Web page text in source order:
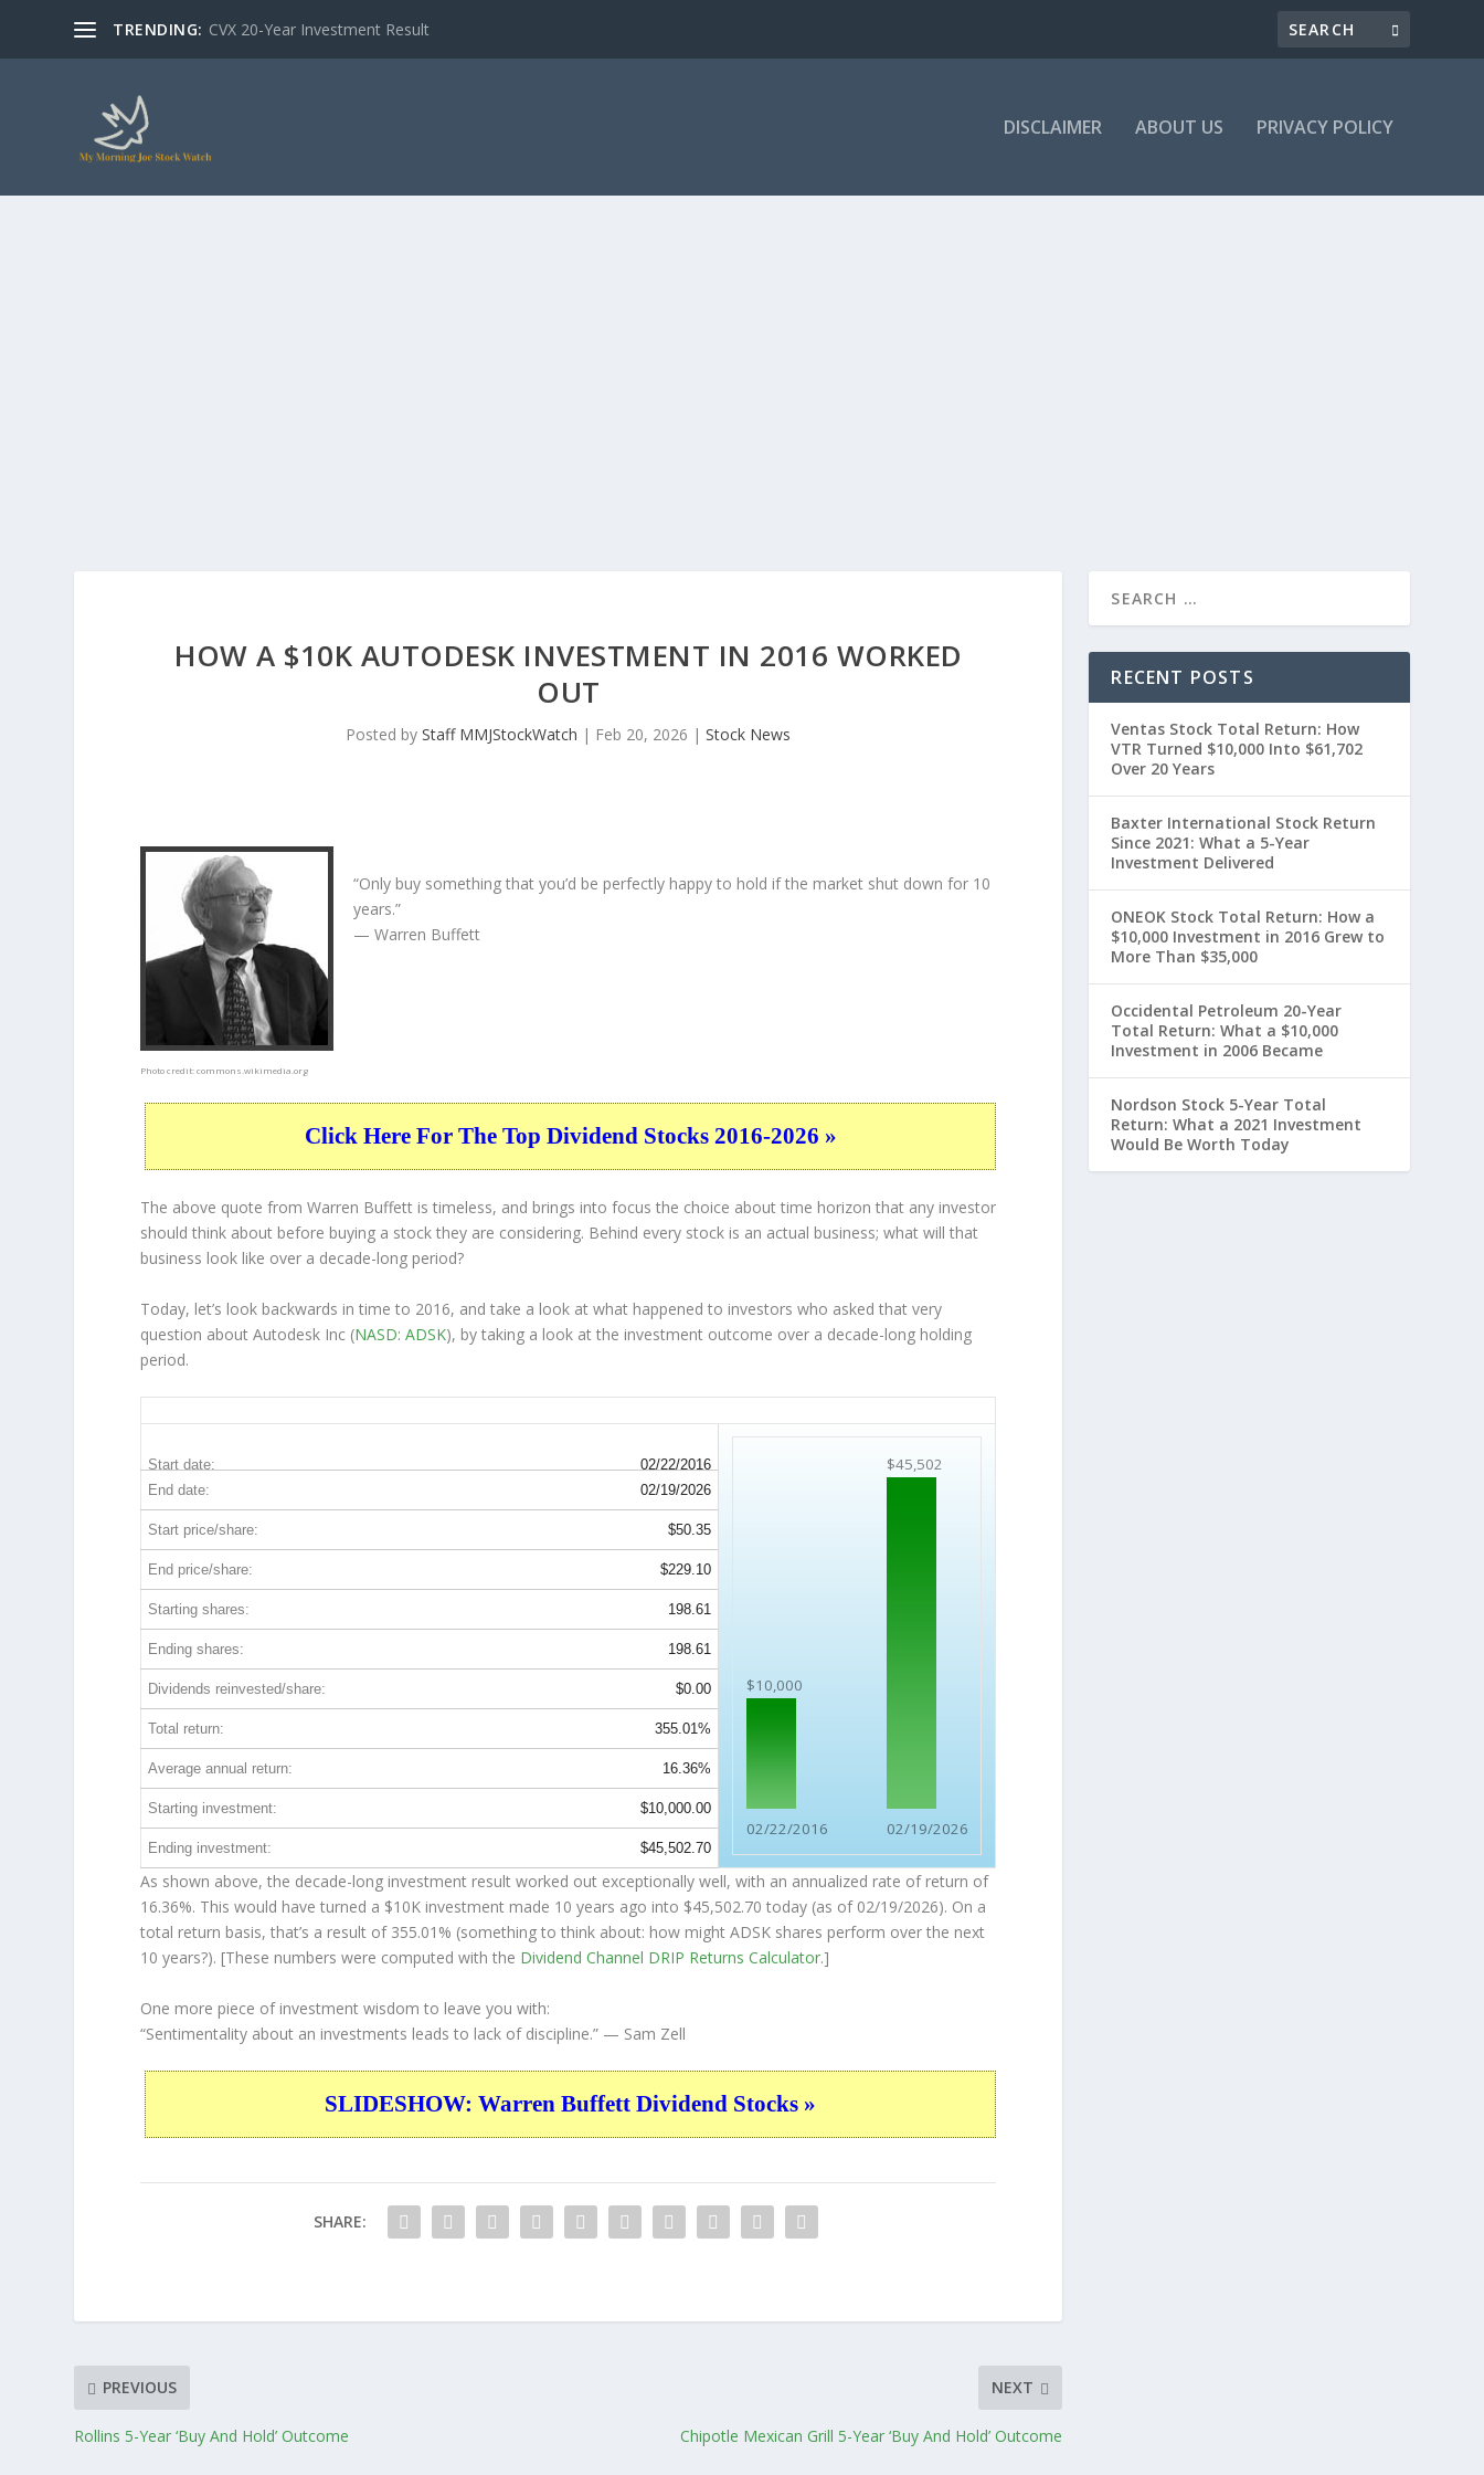
TRENDING: CVX 20-Year Investment Result
DISCLAIMER ABOUT US PRIVACY POLICY
HOW A $10K AUTODESK INVESTMENT IN 2016 WORKED
OUT
Posted byStaff MMJStockWatch | Feb 20, 2026 |Stock News
Photo credit:commons.wikimedia.org
“Only buy something that you’d be perfectly happy to hold if the market shut down for 10
years.”
— Warren Buffett
Click Here For The Top Dividend Stocks 2016-2026 »
The above quote from Warren Buffett is timeless, and brings into focus the choice abouttime horizon that any investor
should think about before buying a stock they are considering. Behind every stock is an actual business; what will that
business look like over a decade-long period?
Today, let’s look backwards in time to 2016, and take a look at what happened to investors who asked that very
question about Autodesk Inc (NASD: ADSK), by taking a look at the investment outcome over a decade-long holding
period.
Start date: 02/22/2016
$10,000
02/22/2016
$45,502
02/19/2026
End date: 02/19/2026
Start price/share: $50.35
End price/share: $229.10
Starting shares: 198.61
Ending shares: 198.61
Dividends reinvested/share: $0.00
Total return: 355.01%
Average annual return: 16.36%
Starting investment: $10,000.00
Ending investment: $45,502.70
As shown above, the decade-long investment result worked out exceptionally well, with an annualized rate of return of
16.36%. This would have turned a $10K investment made 10 years ago into $45,502.70 today (as of 02/19/2026). On a
total return basis, that’s a result of 355.01% (something to think about: how might ADSK shares perform over the next
10 years?). [These numbers were computed with the Dividend Channel DRIP Returns Calculator.]
One more piece of investment wisdom to leave you with:
“Sentimentality about an investments leads to lack of discipline.” — Sam Zell
SLIDESHOW: Warren Buffett Dividend Stocks »
SHARE:
PREVIOUS
Rollins 5-Year ‘Buy And Hold’ Outcome
NEXT
Chipotle Mexican Grill 5-Year ‘Buy And Hold’ Outcome
RECENT POSTS
Ventas Stock Total Return: How
VTR Turned $10,000 Into $61,702
Over 20 Years
Baxter International Stock Return
Since 2021: What a 5-Year
Investment Delivered
ONEOK Stock Total Return: How a
$10,000 Investment in 2016 Grew to
More Than $35,000
Occidental Petroleum 20-Year
Total Return: What a $10,000
Investment in 2006 Became
Nordson Stock 5-Year Total
Return: What a 2021 Investment
Would Be Worth Today